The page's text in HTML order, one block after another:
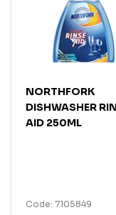
NORTHFORK
DISHWASHER
AID 250ML
Code: 7105849